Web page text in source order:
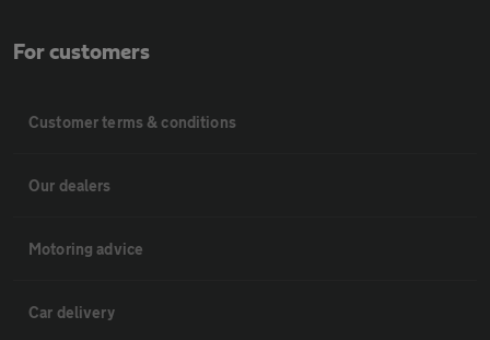
For customers
Customer terms & conditions
Our dealers
Motoring advice
Car delivery